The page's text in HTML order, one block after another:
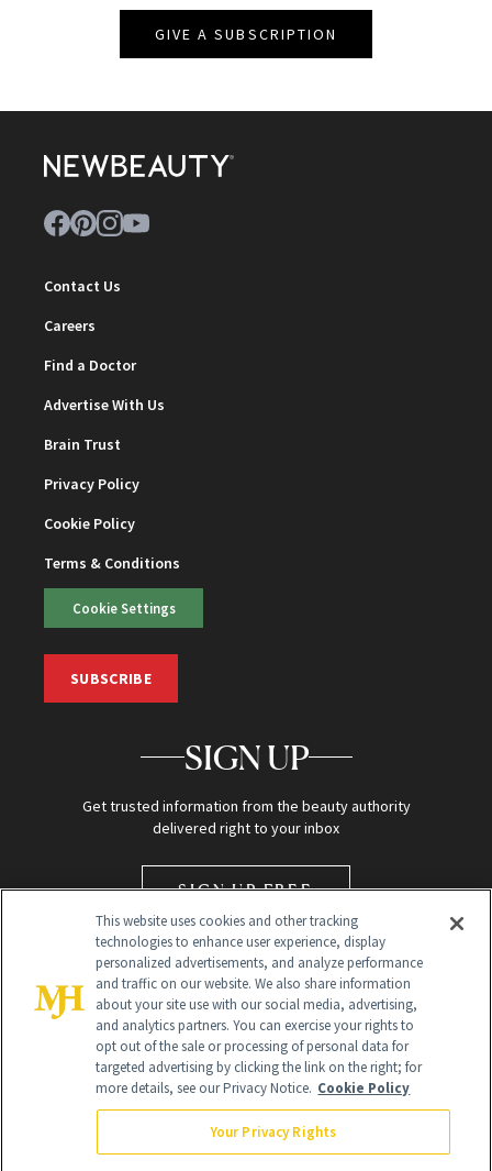
GIVE A SUBSCRIPTION
Contact Us
Careers
Find a Doctor
Advertise With Us
Brain Trust
Privacy Policy
Cookie Policy
Terms & Conditions
Cookie Settings
SUBSCRIBE
SIGN UP
Get trusted information from the beauty authority
delivered right to your inbox
SIGN UP FREE
Global Headquarters
NewBeauty may earn a portion of sales from products that are
This website uses cookies and other tracking
technologies to enhance user experience, display
personalized advertisements, and analyze performance
and traffic on our website. We also share information
about your site use with our social media, advertising,
and analytics partners. You can exercise your rights to
opt out of the sale or processing of personal data for
targeted advertising by clicking the link on the right; for
more details, see our Privacy Notice. Cookie Policy
Your Privacy Rights